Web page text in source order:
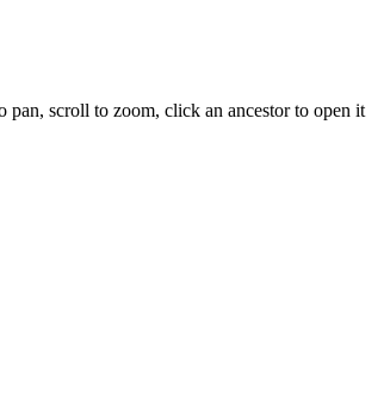
pan, scroll to zoom, click an ancestor to open it